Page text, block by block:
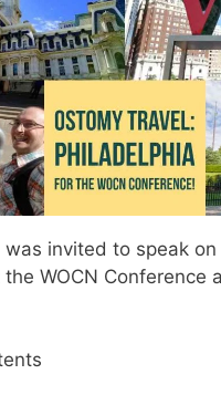
was invited to speak on
WOCN Conference